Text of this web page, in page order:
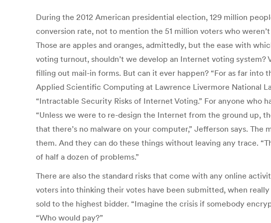
During the 2012 American presidential election, 129 million
conversion rate, not to mention the 51 million voters who
Those are apples and oranges, admittedly, but the ease with
voting turnout, shouldn’t we develop an Internet voting
filling out mail-in forms. But can it ever happen? “For as far into
Applied Scientific Computing at Lawrence Livermore National
“Intractable Security Risks of Internet Voting.” For anyone who
“Unless we were to re-design the Internet from the ground up,
that there’s no malware on your computer,” Jefferson says.
them. And they can do these things without leaving any trace.
of half a dozen of problems.”
There are also the standard risks that come with any online
voters into thinking their votes have been submitted, when
sold to the highest bidder. “Imagine the crisis if somebody
“Who would pay?”